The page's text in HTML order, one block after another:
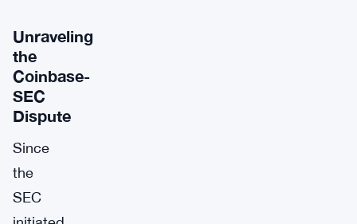
Unraveling
the
Coinbase-
SEC
Dispute
Since
the
SEC